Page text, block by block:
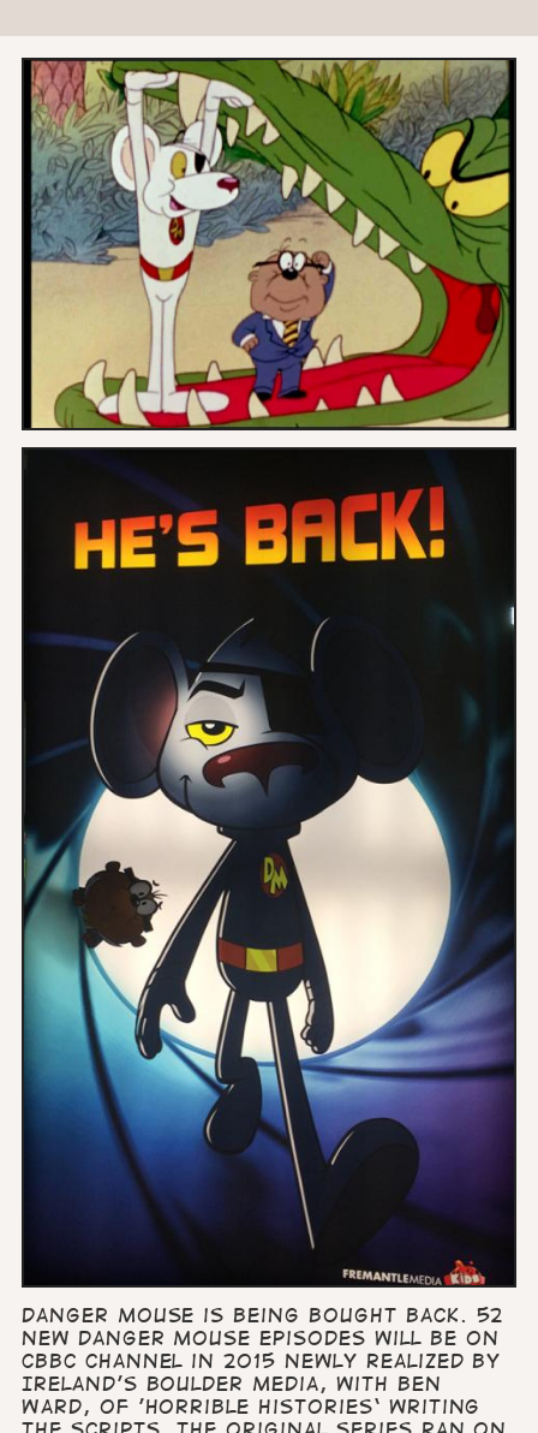
Danger Mouse is being bought back. 52
new Danger Mouse episodes will be on
CBBC channel in 2015 newly realized by
Ireland’s Boulder Media, with Ben
Ward, of 'Horrible Histories‘ writing